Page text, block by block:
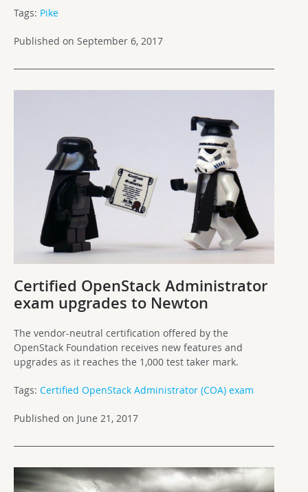
Tags: Pike
Published on September 6, 2017
Certified OpenStack Administrator
exam upgrades to Newton
The vendor-neutral certification offered by the
OpenStack Foundation receives new features and
upgrades as it reaches the 1,000 test taker mark.
Tags: Certified OpenStack Administrator (COA) exam
Published on June 21, 2017